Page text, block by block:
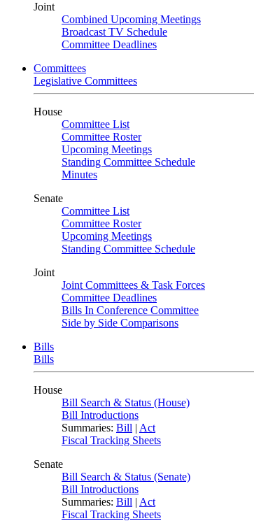
Joint
Combined Upcoming Meetings
Broadcast TV Schedule
Committee Deadlines
Committees
Legislative Committees
House
Committee List
Committee Roster
Upcoming Meetings
Standing Committee Schedule
Minutes
Senate
Committee List
Committee Roster
Upcoming Meetings
Standing Committee Schedule
Joint
Joint Committees & Task Forces
Committee Deadlines
Bills In Conference Committee
Side by Side Comparisons
Bills
Bills
House
Bill Search & Status (House)
Bill Introductions
Summaries: Bill | Act
Fiscal Tracking Sheets
Senate
Bill Search & Status (Senate)
Bill Introductions
Summaries: Bill | Act
Fiscal Tracking Sheets